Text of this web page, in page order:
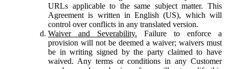
URLs applicable to the same subject matter. This
Agreement is written in English (US), which will
control over conflicts in any translated version.
Waiver and Severability. Failure to enforce a
provision will not be deemed a waiver; waivers must
be in writing signed by the party claimed to have
waived. Any terms or conditions in any Customer